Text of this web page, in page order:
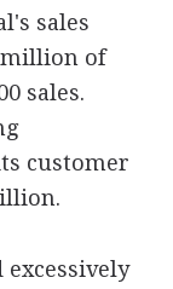
sales
of
sales.
customer